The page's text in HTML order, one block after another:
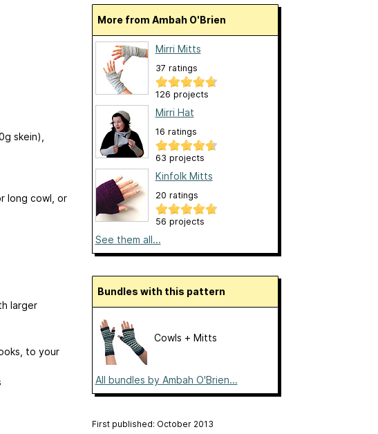
skein),
long cowl, or
larger
to your
More from Ambah O'Brien
Mirri Mitts
37 ratings
126 projects
Mirri Hat
16 ratings
63 projects
Kinfolk Mitts
20 ratings
56 projects
See them all...
Bundles with this pattern
Cowls + Mitts
All bundles by Ambah O'Brien...
First published: October 2013